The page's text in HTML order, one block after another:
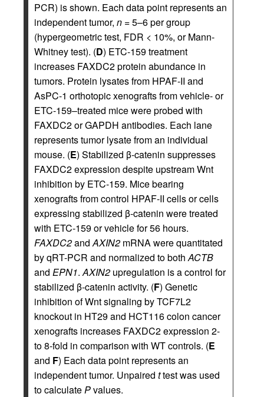
PCR) is shown. Each data point represents an
independent tumor, n = 5–6 per group
(hypergeometric test, FDR < 10%, or Mann-
Whitney test). (D) ETC-159 treatment
increases FAXDC2 protein abundance in
tumors. Protein lysates from HPAF-II and
AsPC-1 orthotopic xenografts from vehicle- or
ETC-159–treated mice were probed with
FAXDC2 or GAPDH antibodies. Each lane
represents tumor lysate from an individual
mouse. (E) Stabilized β‑catenin suppresses
FAXDC2 expression despite upstream Wnt
inhibition by ETC-159. Mice bearing
xenografts from control HPAF-II cells or cells
expressing stabilized β‑catenin were treated
with ETC-159 or vehicle for 56 hours.
FAXDC2andAXIN2 mRNA were quantitated
by qRT-PCR and normalized to bothACTB
and EPN1.AXIN2 upregulation is a control for
stabilized β‑catenin activity. (F) Genetic
inhibition of Wnt signaling by TCF7L2
knockout in HT29 and HCT116 colon cancer
xenografts increases FAXDC2 expression 2-
to 8-fold in comparison with WT controls. (E
and F) Each data point represents an
independent tumor. Unpaired ttest was used
to calculatePvalues.